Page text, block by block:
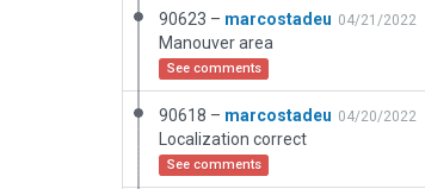
90623 – marcostadeu 04/21/2022
Manouver area
See comments
90618 – marcostadeu 04/20/2022
Localization correct
See comments